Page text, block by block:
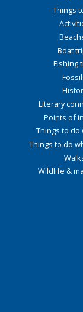
Things
Boat
Fishing
Literary
Points of
Things to do
Things to do
Wildlife &